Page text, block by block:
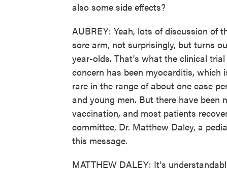
also some side effects?
AUBREY: Yeah, lots of discussion of
sore arm, not surprisingly, but turns
year-olds. That's what the clinical
concern has been myocarditis,
rare in the range of about one case
and young men. But there have
vaccination, and most patients
committee, Dr. Matthew Daley, a
this message.
MATTHEW DALEY: It's